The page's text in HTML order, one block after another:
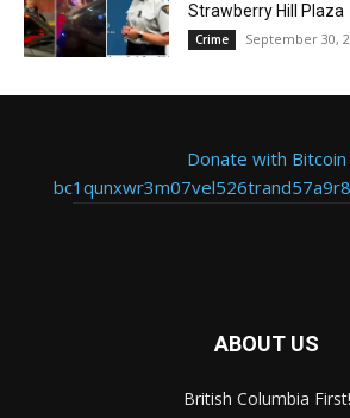
Strawberry Hill Plaza
Crime September 30,
Donate with Bitcoin
ABOUT US
British Columbia First!